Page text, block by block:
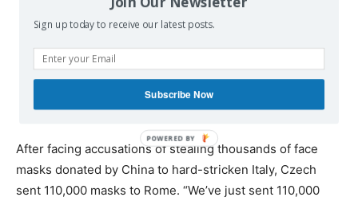
— ARANCHA GONZÁLEZ
(@ARANCHAGLEZLAYA)APRIL 4,
2020
After facing accusations of stealing thousands of face
masks donated by China to hard-stricken Italy, Czech
sent 110,000 masks to Rome. “We’ve just sent 110,000
Sign up today to receive our latest posts.
Subscribe Now